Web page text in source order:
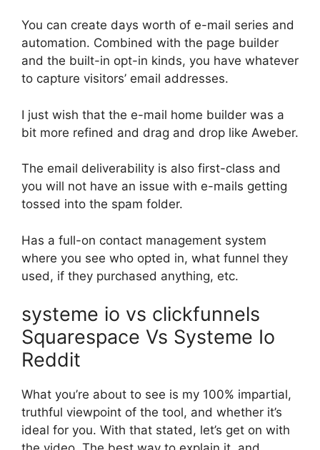
You can create days worth of e-mail series and
automation. Combined with the page builder
and the built-in opt-in kinds, you have whatever
to capture visitors’ email addresses.
I just wish that the e-mail home builder was a
bit more refined and drag and drop like Aweber.
The email deliverability is also first-class and
you will not have an issue with e-mails getting
tossed into the spam folder.
Has a full-on contact management system
where you see who opted in, what funnel they
used, if they purchased anything, etc.
systeme io vs clickfunnels
Squarespace Vs Systeme Io
Reddit
What you’re about to see is my 100% impartial,
truthful viewpoint of the tool, and whether it’s
ideal for you. With that stated, let’s get on with